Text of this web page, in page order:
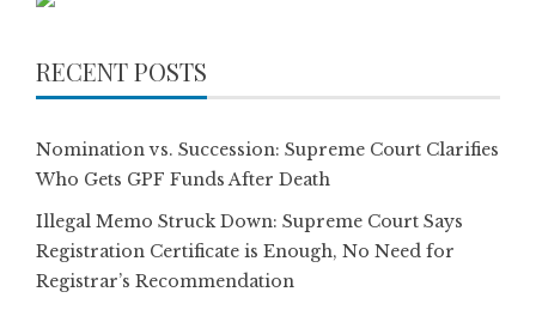
RECENT POSTS
Nomination vs. Succession: Supreme Court Clarifies
Who Gets GPF Funds After Death
Illegal Memo Struck Down: Supreme Court Says
Registration Certificate is Enough, No Need for
Registrar’s Recommendation